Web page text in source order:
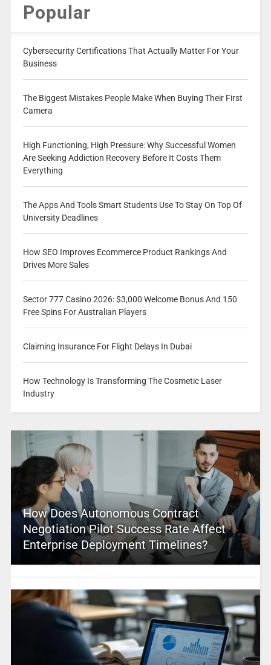
Popular
Cybersecurity Certifications That Actually Matter For Your
Business
The Biggest Mistakes People Make When Buying Their First
Camera
High Functioning, High Pressure: Why Successful Women
Are Seeking Addiction Recovery Before It Costs Them
Everything
The Apps And Tools Smart Students Use To Stay On Top Of
University Deadlines
How SEO Improves Ecommerce Product Rankings And
Drives More Sales
Sector 777 Casino 2026: $3,000 Welcome Bonus And 150
Free Spins For Australian Players
Claiming Insurance For Flight Delays In Dubai
How Technology Is Transforming The Cosmetic Laser
Industry
How Does Autonomous Contract
Negotiation Pilot Success Rate Affect
Enterprise Deployment Timelines?